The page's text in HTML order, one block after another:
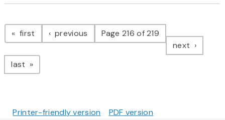
Pagination
first page previous pagePage 216 of 219
next page
last page
Printer-friendly version PDF version